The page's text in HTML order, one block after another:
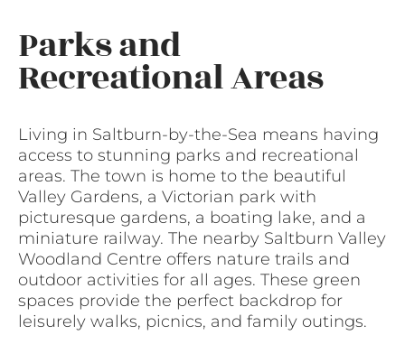
Parks and
Recreational Areas
Living in Saltburn-by-the-Sea means having
access to stunning parks and recreational
areas. The town is home to the beautiful
Valley Gardens, a Victorian park with
picturesque gardens, a boating lake, and a
miniature railway. The nearby Saltburn Valley
Woodland Centre offers nature trails and
outdoor activities for all ages. These green
spaces provide the perfect backdrop for
leisurely walks, picnics, and family outings.